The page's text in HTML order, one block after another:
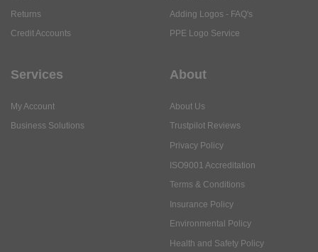
Returns
Credit Accounts
Adding Logos - FAQ's
PPE Logo Service
Services
My Account
Business Solutions
About
About Us
Trustpilot Reviews
Privacy Policy
ISO9001 Accreditation
Terms & Conditions
Insurance Policy
Environmental Policy
Health and Safety Policy